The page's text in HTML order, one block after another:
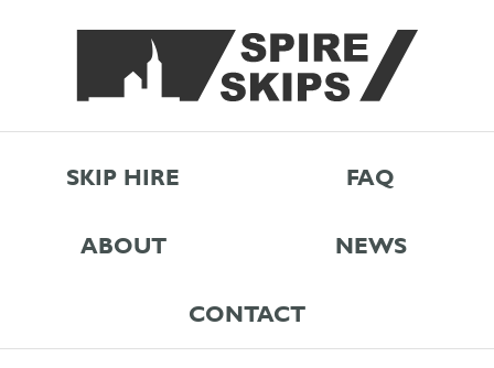
SKIP HIRE FAQ
ABOUT NEWS
CONTACT